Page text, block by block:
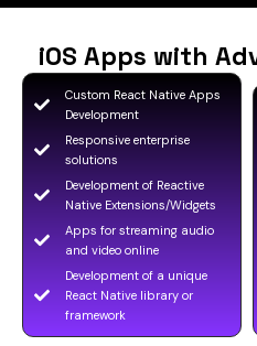
iOS Apps with
Custom React Native Apps
Development
Responsive enterprise
solutions
Development of Reactive
Native Extensions/Widgets
Apps for streaming audio
and video online
Development of a unique
React Native library or
framework